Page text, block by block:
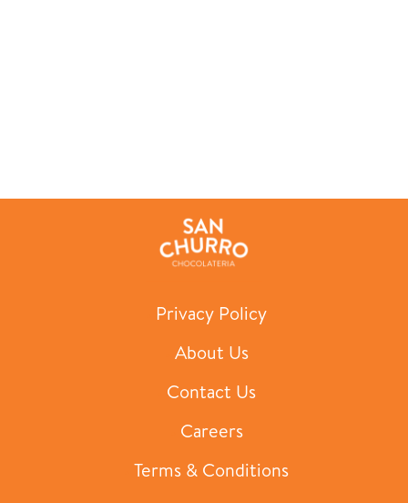
Privacy Policy
About Us
Contact Us
Careers
Terms & Conditions